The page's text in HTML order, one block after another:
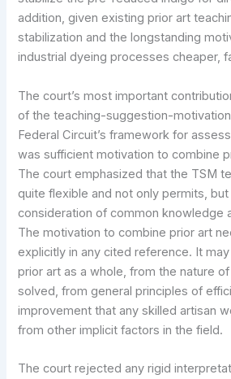
addition, given existing prior art
stabilization and the longstanding
industrial dyeing processes cheaper,
The court’s most important
of the teaching-suggestion-
Federal Circuit’s framework for
was sufficient motivation to combine
The court emphasized that the TSM
quite flexible and not only permits, but
consideration of common knowledge
The motivation to combine prior art
explicitly in any cited reference. It
prior art as a whole, from the nature
solved, from general principles of
improvement that any skilled artisan
from other implicit factors in the field.
The court rejected any rigid